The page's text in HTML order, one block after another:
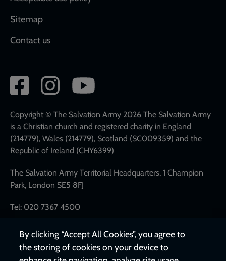
Sitemap
Contact us
Social
network
links
Copyright © The Salvation Army 2026 The Salvation Army
is a Christian church and registered charity in England
(214779), Wales (214779), Scotland (SC009359) and the
Republic of Ireland (CHY6399)
The Salvation Army Territorial Headquarters, 1 Champion
Park, London SE5 8FJ
Tel: 020 7367 4500
By clicking “Accept All Cookies”, you agree to
the storing of cookies on your device to